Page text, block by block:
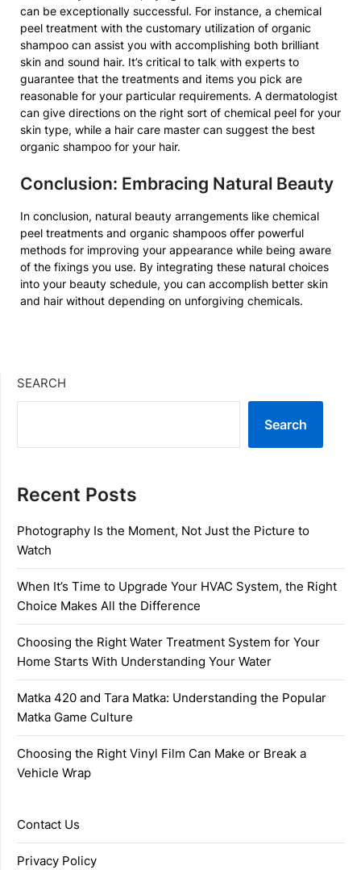
can be exceptionally successful. For instance, a chemical
peel treatment with the customary utilization of organic
shampoo can assist you with accomplishing both brilliant
skin and sound hair. It’s critical to talk with experts to
guarantee that the treatments and items you pick are
reasonable for your particular requirements. A dermatologist
can give directions on the right sort of chemical peel for your
skin type, while a hair care master can suggest the best
organic shampoo for your hair.
Conclusion: Embracing Natural Beauty
In conclusion, natural beauty arrangements like chemical
peel treatments and organic shampoos offer powerful
methods for improving your appearance while being aware
of the fixings you use. By integrating these natural choices
into your beauty schedule, you can accomplish better skin
and hair without depending on unforgiving chemicals.
SEARCH
Search
Recent Posts
Photography Is the Moment, Not Just the Picture to
Watch
When It’s Time to Upgrade Your HVAC System, the Right
Choice Makes All the Difference
Choosing the Right Water Treatment System for Your
Home Starts With Understanding Your Water
Matka 420 and Tara Matka: Understanding the Popular
Matka Game Culture
Choosing the Right Vinyl Film Can Make or Break a
Vehicle Wrap
Contact Us
Privacy Policy